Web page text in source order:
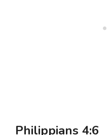
Philippians 4:6